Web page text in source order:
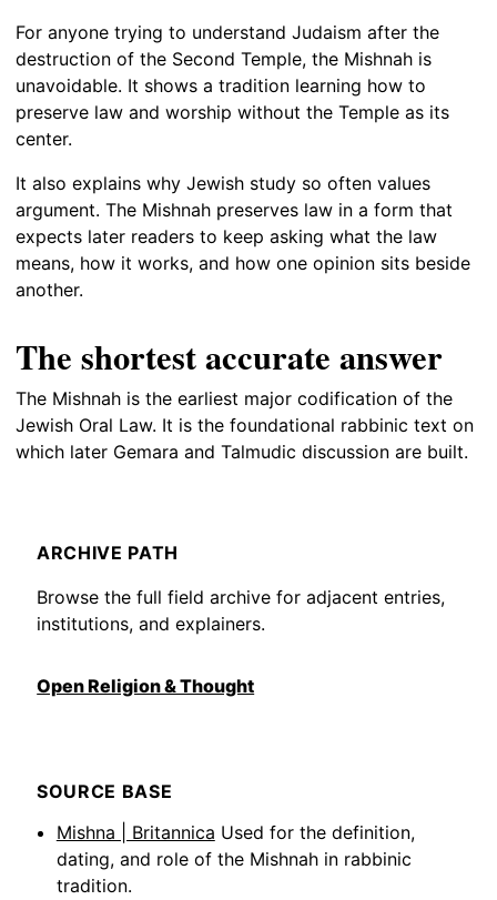
For anyone trying to understand Judaism after the
destruction of the Second Temple, the Mishnah is
unavoidable. It shows a tradition learning how to
preserve law and worship without the Temple as its
center.
It also explains why Jewish study so often values
argument. The Mishnah preserves law in a form that
expects later readers to keep asking what the law
means, how it works, and how one opinion sits beside
another.
The shortest accurate answer
The Mishnah is the earliest major codification of the
Jewish Oral Law. It is the foundational rabbinic text on
which later Gemara and Talmudic discussion are built.
ARCHIVE PATH
Browse the full field archive for adjacent entries,
institutions, and explainers.
Open Religion & Thought
SOURCE BASE
Mishna | Britannica Used for the definition,
dating, and role of the Mishnah in rabbinic
tradition.